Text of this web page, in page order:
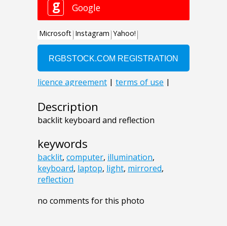
Description
backlit keyboard and reflection
keywords
backlit, computer, illumination,
keyboard, laptop, light, mirrored,
reflection
no comments for this photo